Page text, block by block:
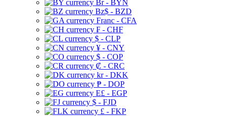
Br - BYN
Bz$ - BZD
Franc - CFA
₣ - CHF
$ - CLP
¥ - CNY
$ - COP
₡ - CRC
kr - DKK
₱ - DOP
E£ - EGP
$ - FJD
£ - FKP